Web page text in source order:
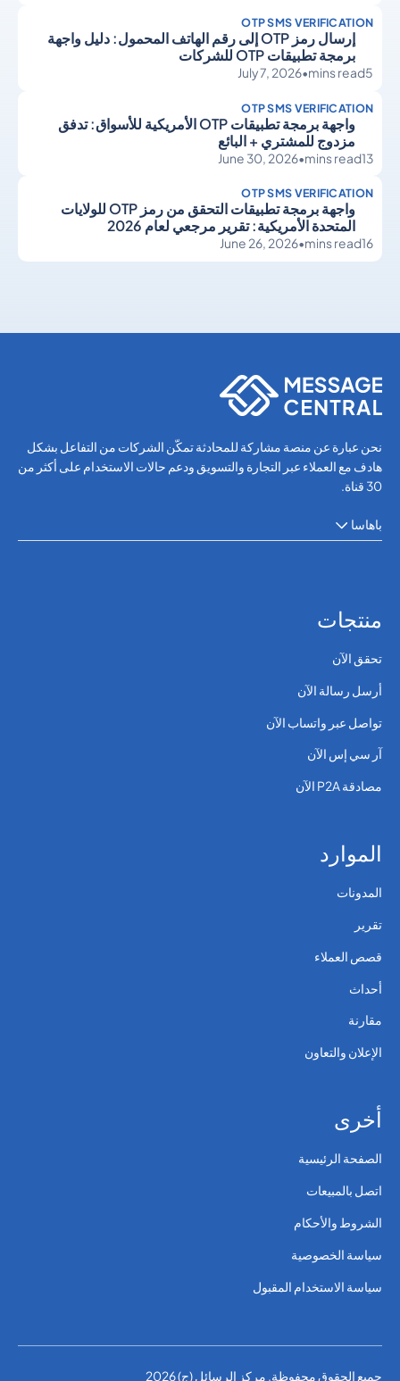
OTP SMS VERIFICATION
إرسال رمز OTP إلى رقم الهاتف المحمول: دليل واجهة
برمجة تطبيقات OTP للشركات
5
mins read
•
July 7, 2026
OTP SMS VERIFICATION
واجهة برمجة تطبيقات OTP الأمريكية للأسواق: تدفق
مزدوج للمشتري + البائع
13
mins read
•
June 30, 2026
OTP SMS VERIFICATION
واجهة برمجة تطبيقات التحقق من رمز OTP للولايات
المتحدة الأمريكية: تقرير مرجعي لعام 2026
16
mins read
•
June 26, 2026
نحن عبارة عن منصة مشاركة للمحادثة تمكّن الشركات من التفاعل بشكل
هادف مع العملاء عبر التجارة والتسويق ودعم حالات الاستخدام على أكثر من
30 قناة.
باهاسا
منتجات
تحقق الآن
أرسل رسالة الآن
تواصل عبر واتساب الآن
آر سي إس الآن
مصادقة P2A الآن
الموارد
المدونات
تقرير
قصص العملاء
أحداث
مقارنة
الإعلان والتعاون
أخرى
الصفحة الرئيسية
اتصل بالمبيعات
الشروط والأحكام
سياسة الخصوصية
سياسة الاستخدام المقبول
جميع الحقوق محفوظة. مركز الرسائل (ج) 2026